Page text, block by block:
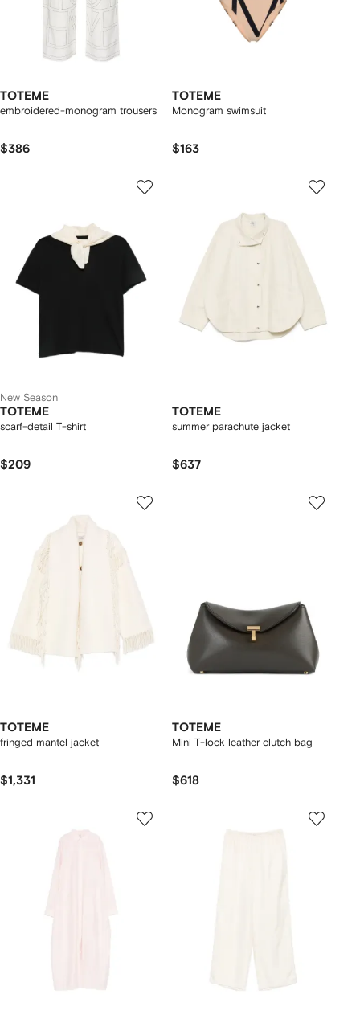
TOTEME
embroidered-monogram trousers
$386
TOTEME
Monogram swimsuit
$163
New Season
TOTEME
scarf-detail T-shirt
$209
TOTEME
summer parachute jacket
$637
TOTEME
fringed mantel jacket
$1,331
TOTEME
Mini T-lock leather clutch bag
$618